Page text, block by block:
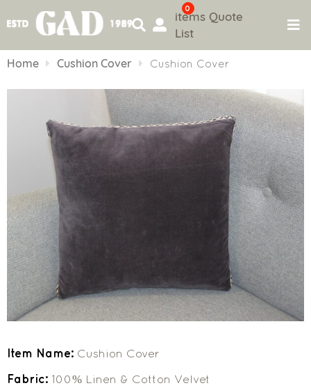
to
0
items Quote
List
Home Cushion Cover Cushion Cover
Item Name: Cushion Cover
Fabric: 100% Linen & Cotton Velvet